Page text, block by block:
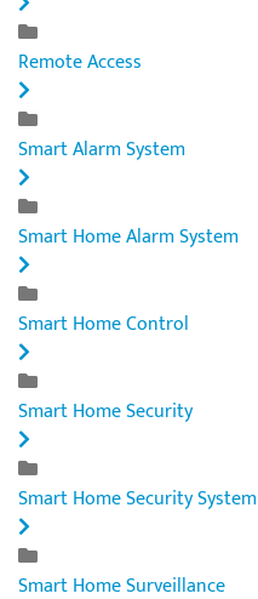
Remote Access
Smart Alarm System
Smart Home Alarm System
Smart Home Control
Smart Home Security
Smart Home Security System
Smart Home Surveillance